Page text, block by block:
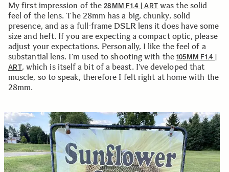
My first impression of the28MM F1.4 | ART was the solid
feel of the lens. The 28mm has a big, chunky, solid
presence, and as a full-frame DSLR lens it does have some
size and heft. If you are expecting a compact optic, please
adjust your expectations. Personally, I like the feel of a
substantial lens. I’m used to shooting with the 105MM F1.4 |
ART, which is itself a bit of a beast. I’ve developed that
muscle, so to speak, therefore I felt right at home with the
28mm.